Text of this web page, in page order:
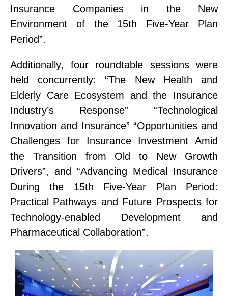
Insurance Companies in the New
Environment of the 15th Five-Year Plan
Period”.
Additionally, four roundtable sessions were
heldconcurrently:
“The New Health and
Elderly Care Ecosystem and the Insurance
Industry’s Response”
“Technological
Innovation and Insurance” “Opportunities and
Challenges for Insurance Investment Amid
the Transition from Old to New Growth
Drivers”, and “Advancing Medical Insurance
During the 15th Five-Year Plan Period:
Practical Pathways and Future Prospects for
Technology-enabled Development and
Pharmaceutical Collaboration”.